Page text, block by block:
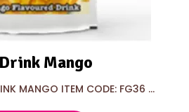
Mango
MANGO ITEM CODE: FG36 ...